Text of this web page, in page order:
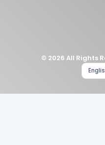
© 2026 All Rights